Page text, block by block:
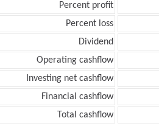
Percent profit
Percent loss
Dividend
Operating cashflow
Investing net cashflow
Financial cashflow
Total cashflow